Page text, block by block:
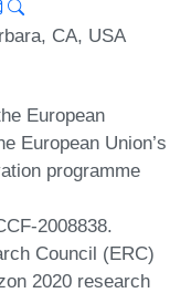
CA, USA
European
European Union’s
programme
2008838.
Council (ERC)
2020 research